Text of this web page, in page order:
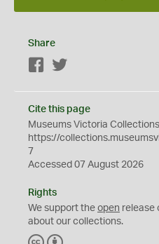
Share
Facebook
Cite this page
Museums Victoria Collections
https://
7
Accessed 07 August 2026
Rights
We support the open release
about our collections.
C